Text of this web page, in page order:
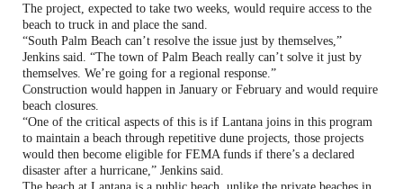
The project, expected to take two weeks, would require access to the
beach to truck in and place the sand.
“South Palm Beach can’t resolve the issue just by themselves,”
Jenkins said. “The town of Palm Beach really can’t solve it just by
themselves. We’re going for a regional response.”
Construction would happen in January or February and would require
beach closures.
“One of the critical aspects of this is if Lantana joins in this program
to maintain a beach through repetitive dune projects, those projects
would then become eligible for FEMA funds if there’s a declared
disaster after a hurricane,” Jenkins said.